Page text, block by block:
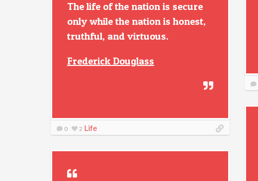
The life of the nation is secure
only while the nation is honest,
truthful, and virtuous.
Frederick Douglass
0 2 Life